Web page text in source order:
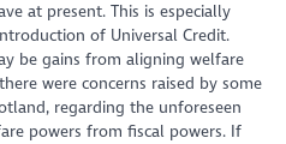
at present. This is especially
of Universal Credit.
be gains from aligning welfare
were concerns raised by some
regarding the unforeseen
powers from fiscal powers. If